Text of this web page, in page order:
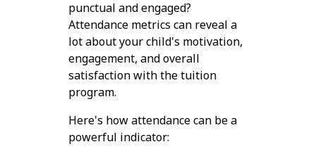
punctual and engaged?
Attendance metrics can reveal a
lot about your child's motivation,
engagement, and overall
satisfaction with the tuition
program.
Here's how attendance can be a
powerful indicator: